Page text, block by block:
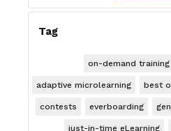
Tag
on-demand training
adaptive microlearning best
contests everboarding
just-in-time eLearning